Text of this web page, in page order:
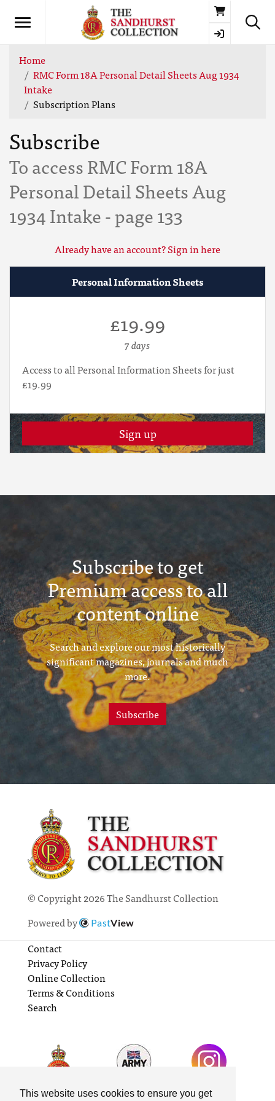
This website uses cookies to ensure you get
Basket
Home
RMC Form 18A Personal Detail Sheets Aug 1934
Intake
Subscription Plans
Subscribe
To access RMC Form 18A
Personal Detail Sheets Aug
1934 Intake - page 133
Already have an account? Sign in here
Personal Information Sheets
£19.99
7 days
Access to all Personal Information Sheets for just
£19.99
Sign up
Subscribe to get
Premium access to all
content online
Search and explore our most historically
significant magazines, journals and much
more.
Subscribe
© Copyright 2026 The Sandhurst Collection
Powered by
PastView
Contact
Privacy Policy
Online Collection
Terms & Conditions
Search